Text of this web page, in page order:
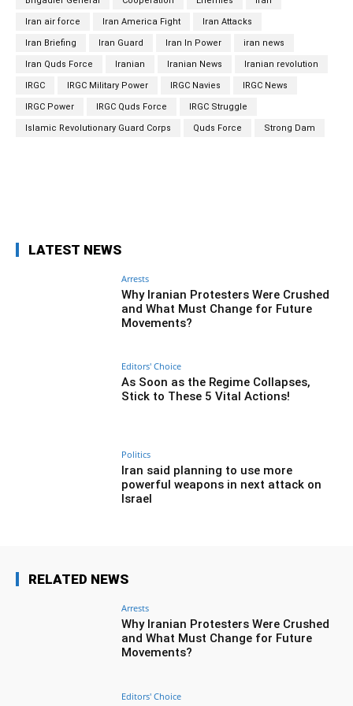
Iran air force Iran America Fight Iran Attacks
Iran Briefing Iran Guard Iran In Power iran news
Iran Quds Force Iranian Iranian News Iranian revolution
IRGC IRGC Military Power IRGC Navies IRGC News
IRGC Power IRGC Quds Force IRGC Struggle
Islamic Revolutionary Guard Corps Quds Force Strong Dam
LATEST NEWS
Arrests
Why Iranian Protesters Were Crushed
and What Must Change for Future
Movements?
Editors' Choice
As Soon as the Regime Collapses,
Stick to These 5 Vital Actions!
Politics
Iran said planning to use more
powerful weapons in next attack on
Israel
RELATED NEWS
Arrests
Why Iranian Protesters Were Crushed
and What Must Change for Future
Movements?
Editors' Choice